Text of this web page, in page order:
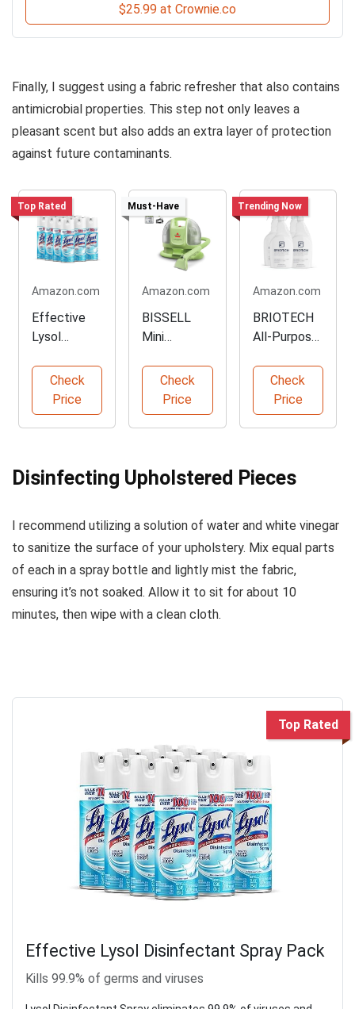
$25.99 at Crownie.co
Finally, I suggest using a fabric refresher that also contains
antimicrobial properties. This step not only leaves a
pleasant scent but also adds an extra layer of protection
against future contaminants.
Top Rated
Amazon.com
Effective
Lysol
Spray Pack
Check
Price
Must-Have
Amazon.com
BISSELL
Mini
Deep
Cleaner
Check
Price
Trending Now
Amazon.com
BRIOTECH
All-Purpose
SprayCheck
Price
Disinfecting Upholstered Pieces
I recommend utilizing a solution of water and white vinegar
to sanitize the surface of your upholstery. Mix equal parts
of each in a spray bottle and lightly mist the fabric,
ensuring it’s not soaked. Allow it to sit for about 10
minutes, then wipe with a clean cloth.
Top Rated
Effective Lysol Disinfectant Spray Pack
Kills 99.9% of germs and viruses